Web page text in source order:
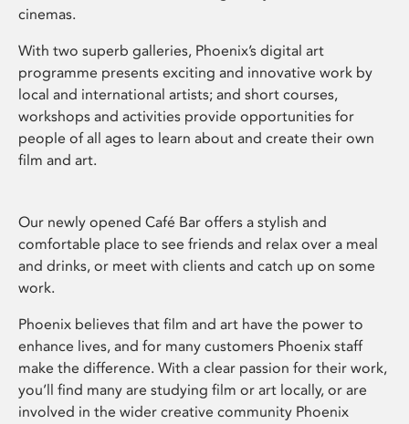
cinemas.
With two superb galleries, Phoenix’s digital art
programme presents exciting and innovative work by
local and international artists; and short courses,
workshops and activities provide opportunities for
people of all ages to learn about and create their own
film and art.
Our newly opened Café Bar offers a stylish and
comfortable place to see friends and relax over a meal
and drinks, or meet with clients and catch up on some
work.
Phoenix believes that film and art have the power to
enhance lives, and for many customers Phoenix staff
make the difference. With a clear passion for their work,
you’ll find many are studying film or art locally, or are
involved in the wider creative community Phoenix